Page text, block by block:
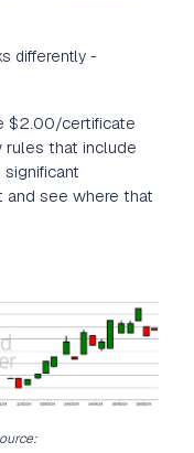
differently -
$2.00/certificate
that include
see where that